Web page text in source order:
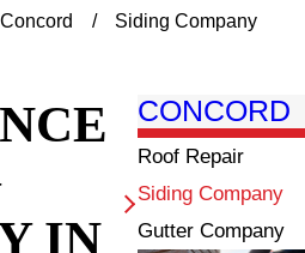
Concord Siding Company
IN
CONCORD
Roof Repair
Siding Company
Gutter Company